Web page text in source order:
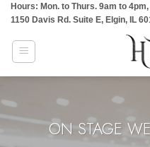
Skip
content
Hours: Mon. to Thurs. 9am to
1150 Davis Rd. Suite E, Elgin, IL
ON STAGE